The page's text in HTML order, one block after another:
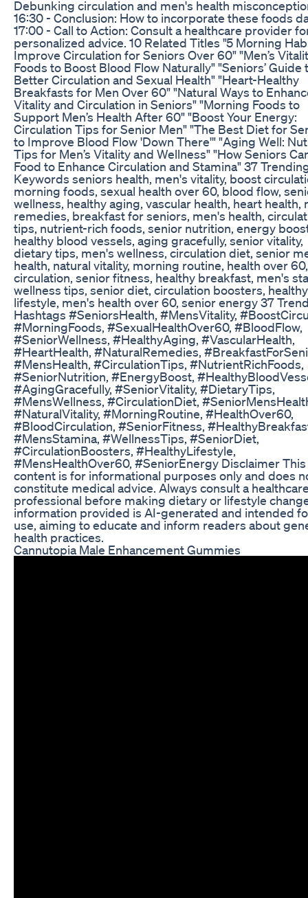
Debunking circulation and men's health
16:30 - Conclusion: How to incorporate these foods
17:00 - Call to Action: Consult a healthcare provider
personalized advice. 10 Related Titles "5 Morning
Improve Circulation for Seniors Over 60" "Men’s
Foods to Boost Blood Flow Naturally" "Seniors’ Guide
Better Circulation and Sexual Health" "Heart-Healthy
Breakfasts for Men Over 60" "Natural Ways to
Vitality and Circulation in Seniors" "Morning Foods to
Support Men’s Health After 60" "Boost Your Energy:
Circulation Tips for Senior Men" "The Best Diet for
to Improve Blood Flow 'Down There'" "Aging Well:
Tips for Men’s Vitality and Wellness" "How Seniors
Food to Enhance Circulation and Stamina" 37
Keywords seniors health, men's vitality, boost
morning foods, sexual health over 60, blood flow,
wellness, healthy aging, vascular health, heart health,
remedies, breakfast for seniors, men's health,
tips, nutrient-rich foods, senior nutrition, energy
healthy blood vessels, aging gracefully, senior vitality,
dietary tips, men's wellness, circulation diet, senior
health, natural vitality, morning routine, health over
circulation, senior fitness, healthy breakfast, men's
wellness tips, senior diet, circulation boosters, healthy
lifestyle, men's health over 60, senior energy 37
Hashtags #SeniorsHealth, #MensVitality,
#MorningFoods, #SexualHealthOver60, #BloodFlow,
#SeniorWellness, #HealthyAging, #VascularHealth,
#HeartHealth, #NaturalRemedies,
#MensHealth, #CirculationTips, #NutrientRichFoods,
#SeniorNutrition, #EnergyBoost,
#AgingGracefully, #SeniorVitality, #DietaryTips,
#MensWellness, #CirculationDiet,
#NaturalVitality, #MorningRoutine, #HealthOver60,
#BloodCirculation, #SeniorFitness,
#MensStamina, #WellnessTips, #SeniorDiet,
#CirculationBoosters, #HealthyLifestyle,
#MensHealthOver60, #SeniorEnergy Disclaimer This
content is for informational purposes only and does
constitute medical advice. Always consult a
professional before making dietary or lifestyle
information provided is AI-generated and intended
use, aiming to educate and inform readers about
health practices.
Cannutopia Male Enhancement Gummies